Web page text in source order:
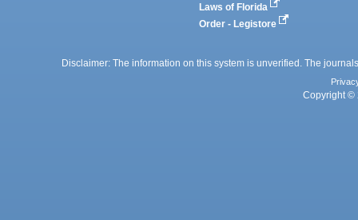
Laws of Florida
Order - Legistore
Disclaimer: The information on this system is unverified. The
Copyright ©